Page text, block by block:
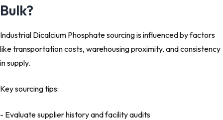
Bulk?
Industrial Dicalcium Phosphate sourcing is influenced by factors
like transportation costs, warehousing proximity, and consistency
in supply.
Key sourcing tips:
- Evaluate supplier history and facility audits